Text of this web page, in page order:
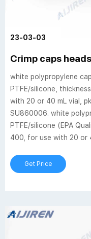
23-03-03
Crimp caps
white polypropylene
PTFE/silicone,
with 20 or 40 mL vial,
SU860006. white
PTFE/silicone (EPA
400, for use with 20 or
Get Price